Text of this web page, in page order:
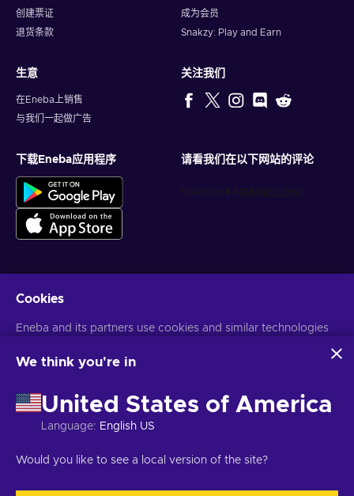
创建票证
退货条款
成为会员
Snakzy: Play and Earn
生意
在Eneba上销售
与我们一起做广告
关注我们
下载Eneba应用程序 请看我们在以下网站的评论
获得个性化的游戏优惠
订阅
您可以随时取消订阅。访问
语言 USD
Cookies
Eneba and its partners use cookies and similar technologies
website. We use this information to enhance content,
may also be used for ads personalization.
By clicking 'Accept all', you consent to the use of these
technologies by Eneba and its partners. You can adjust your
For more information on how Google uses your data, see
We think you're in
United States of America
Language: English US
Would you like to see a local version of the site?